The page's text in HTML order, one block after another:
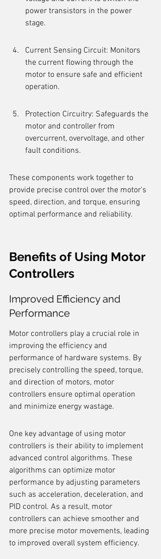
power transistors in the power
stage.
Current Sensing Circuit: Monitors
the current flowing through the
motor to ensure safe and efficient
operation.
Protection Circuitry: Safeguards the
motor and controller from
overcurrent, overvoltage, and other
fault conditions.
These components work together to
provide precise control over the motor's
speed, direction, and torque, ensuring
optimal performance and reliability.
Benefits of Using Motor
Controllers
Improved Efficiency and
Performance
Motor controllers play a crucial role in
improving the efficiency and
performance of hardware systems. By
precisely controlling the speed, torque,
and direction of motors, motor
controllers ensure optimal operation
and minimize energy wastage.
One key advantage of using motor
controllers is their ability to implement
advanced control algorithms. These
algorithms can optimize motor
performance by adjusting parameters
such as acceleration, deceleration, and
PID control. As a result, motor
controllers can achieve smoother and
more precise motor movements, leading
to improved overall system efficiency.